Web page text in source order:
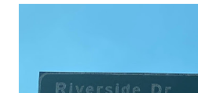
National Park Service) (nps.gov)
1872. The first real highway to